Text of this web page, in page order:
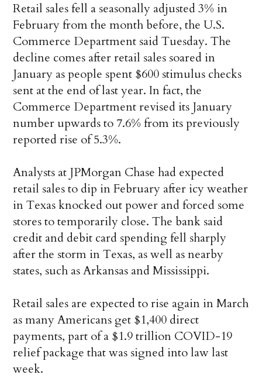
Retail sales fell a seasonally adjusted 3% in
February from the month before, the U.S.
Commerce Department said Tuesday. The
decline comes after retail sales soared in
January as people spent $600 stimulus checks
sent at the end of last year. In fact, the
Commerce Department revised its January
number upwards to 7.6% from its previously
reported rise of 5.3%.
Analysts at JPMorgan Chase had expected
retail sales to dip in February after icy weather
in Texas knocked out power and forced some
stores to temporarily close. The bank said
credit and debit card spending fell sharply
after the storm in Texas, as well as nearby
states, such as Arkansas and Mississippi.
Retail sales are expected to rise again in March
as many Americans get $1,400 direct
payments, part of a $1.9 trillion COVID-19
relief package that was signed into law last
week.